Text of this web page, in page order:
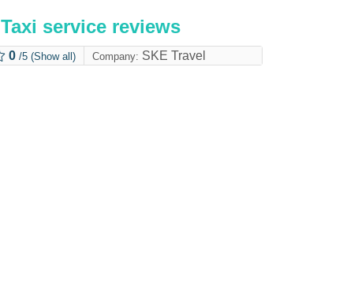
Taxi service reviews
0 /5 (Show all) Company: SKE Travel